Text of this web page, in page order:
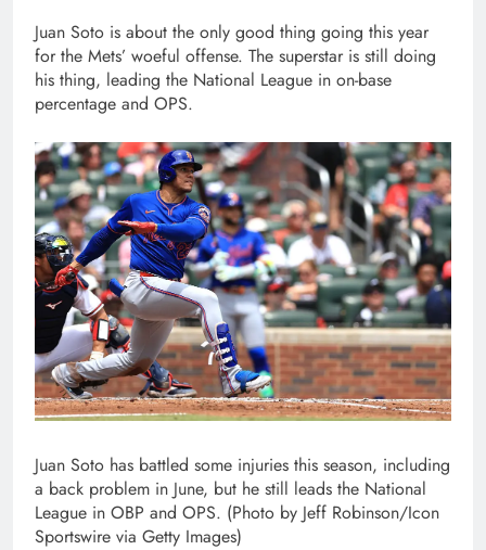
Juan Soto is about the only good thing going this year
for the Mets’ woeful offense. The superstar is still doing
his thing, leading the National League in on-base
percentage and OPS.
Juan Soto has battled some injuries this season, including
a back problem in June, but he still leads the National
League in OBP and OPS. (Photo by Jeff Robinson/Icon
Sportswire via Getty Images)